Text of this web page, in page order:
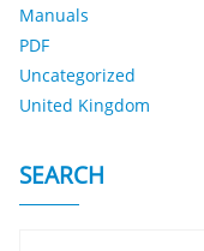
Manuals
PDF
Uncategorized
United Kingdom
SEARCH